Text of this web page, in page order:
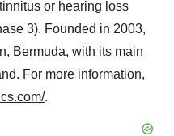
or hearing loss
3). Founded in 2003,
Bermuda, with its main
For more information,
.